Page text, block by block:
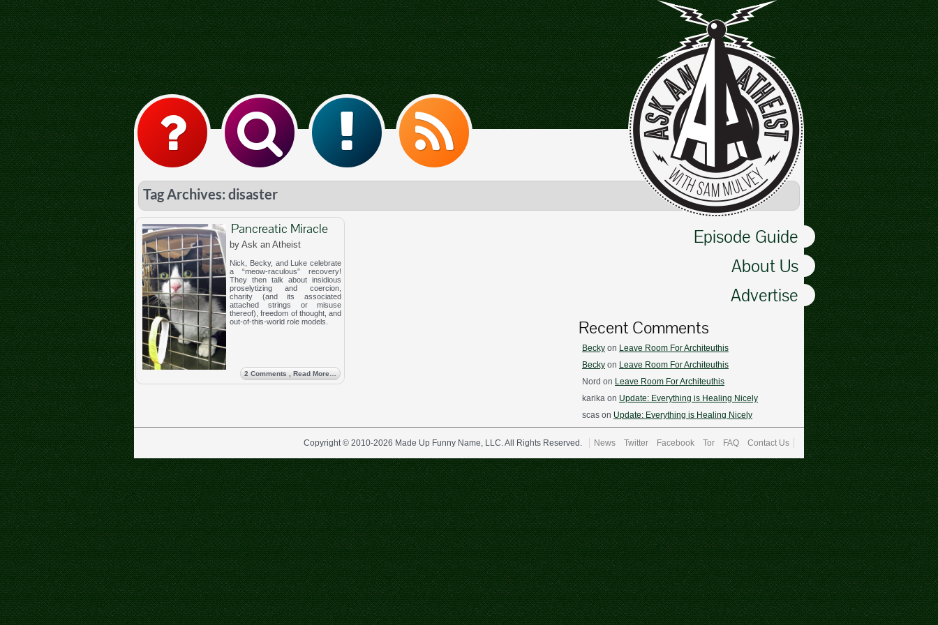
Episode Guide
About Us
Advertise
Tag Archives: disaster
Pancreatic Miracle
by Ask an Atheist
Nick, Becky, and Luke celebrate
a “meow-raculous” recovery!
They then talk about insidious
proselytizing and coercion,
charity (and its associated
attached strings or misuse
thereof), freedom of thought, and
out-of-this-world role models.
2 Comments , Read More…
Recent Comments
Becky on Leave Room For Architeuthis
Becky on Leave Room For Architeuthis
Nord on Leave Room For Architeuthis
karika on Update: Everything is Healing Nicely
scas on Update: Everything is Healing Nicely
Copyright © 2010-2026 Made Up Funny Name, LLC. All Rights Reserved. News Twitter Facebook Tor FAQ Contact Us